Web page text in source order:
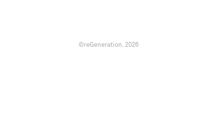
©reGeneration. 2026